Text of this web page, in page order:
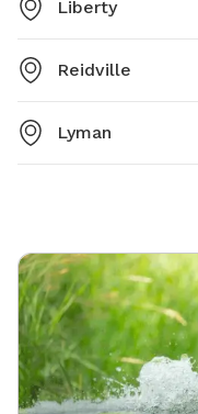
Liberty
Reidville
Lyman